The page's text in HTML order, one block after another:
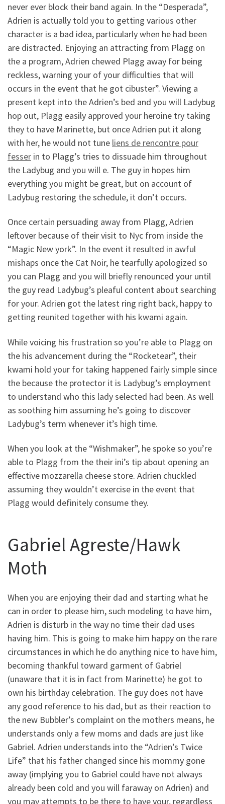
never ever block their band again. In the “Desperada”,
Adrien is actually told you to getting various other
character is a bad idea, particularly when he had been
are distracted. Enjoying an attracting from Plagg on
the a program, Adrien chewed Plagg away for being
reckless, warning your of your difficulties that will
occurs in the event that he got cibuster”. Viewing a
present kept into the Adrien’s bed and you will Ladybug
hop out, Plagg easily approved your heroine try taking
they to have Marinette, but once Adrien put it along
with her, he would not tune liens de rencontre pour
fesser in to Plagg’s tries to dissuade him throughout
the Ladybug and you will e. The guy in hopes him
everything you might be great, but on account of
Ladybug restoring the schedule, it don’t occurs.
Once certain persuading away from Plagg, Adrien
leftover because of their visit to Nyc from inside the
“Magic New york”. In the event it resulted in awful
mishaps once the Cat Noir, he tearfully apologized so
you can Plagg and you will briefly renounced your until
the guy read Ladybug’s pleaful content about searching
for your. Adrien got the latest ring right back, happy to
getting reunited together with his kwami again.
While voicing his frustration so you’re able to Plagg on
the his advancement during the “Rocketear”, their
kwami hold your for taking happened fairly simple since
the because the protector it is Ladybug’s employment
to understand who this lady selected had been. As well
as soothing him assuming he’s going to discover
Ladybug’s term whenever it’s high time.
When you look at the “Wishmaker”, he spoke so you’re
able to Plagg from the their ini’s tip about opening an
effective mozzarella cheese store. Adrien chuckled
assuming they wouldn’t exercise in the event that
Plagg would definitely consume they.
Gabriel Agreste/Hawk
Moth
When you are enjoying their dad and starting what he
can in order to please him, such modeling to have him,
Adrien is disturb in the way no time their dad uses
having him. This is going to make him happy on the rare
circumstances in which he do anything nice to have him,
becoming thankful toward garment of Gabriel
(unaware that it is in fact from Marinette) he got to
own his birthday celebration. The guy does not have
any good reference to his dad, but as their reaction to
the new Bubbler’s complaint on the mothers means, he
understands only a few moms and dads are just like
Gabriel. Adrien understands into the “Adrien’s Twice
Life” that his father changed since his mommy gone
away (implying you to Gabriel could have not always
already been cold and you will faraway on Adrien) and
you may attempts to be there to have your, regardless